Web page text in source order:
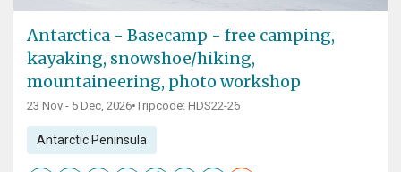
Antarctica - Basecamp - free camping,
kayaking, snowshoe/hiking,
mountaineering, photo workshop
23 Nov - 5 Dec, 2026•Tripcode: HDS22-26
Antarctic Peninsula